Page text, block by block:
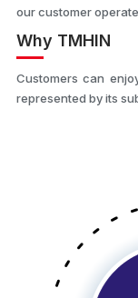
our customer
Why TMHIN
Customers can
represented by its